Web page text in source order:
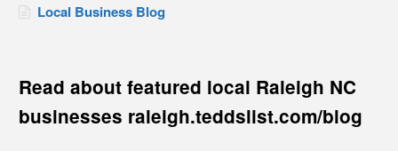
Local Business Blog
Read about featured local Raleigh NC
businesses raleigh.teddslist.com/blog